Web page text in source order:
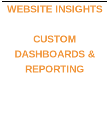
WEBSITE INSIGHTS
CUSTOM
DASHBOARDS &
REPORTING